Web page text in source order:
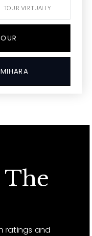
TOUR VIRTUALLY
ratings and